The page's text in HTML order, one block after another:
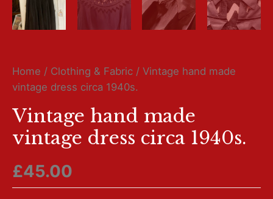
Home / Clothing & Fabric / Vintage hand made
vintage dress circa 1940s.
Vintage hand made
vintage dress circa 1940s.
£45.00